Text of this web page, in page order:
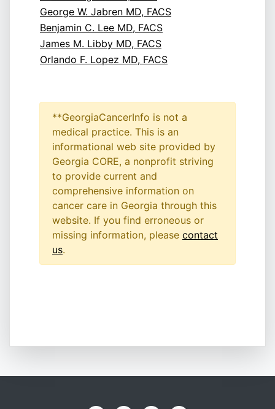
George W. Jabren MD, FACS
Benjamin C. Lee MD, FACS
James M. Libby MD, FACS
Orlando F. Lopez MD, FACS
**GeorgiaCancerInfo is not a
medical practice. This is an
informational web site provided by
Georgia CORE, a nonprofit striving
to provide current and
comprehensive information on
cancer care in Georgia through this
website. If you find erroneous or
missing information, please contact
us.